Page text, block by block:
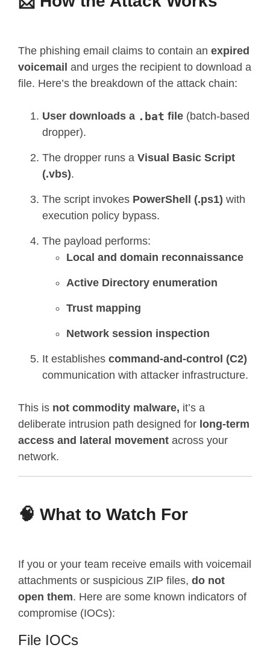
The phishing email claims to contain an expired
voicemail and urges the recipient to download a
file. Here’s the breakdown of the attack chain:
User downloads a .bat file (batch-based
dropper).
The dropper runs a Visual Basic Script
(.vbs).
The script invokes PowerShell (.ps1) with
execution policy bypass.
The payload performs:
Local and domain reconnaissance
Active Directory enumeration
Trust mapping
Network session inspection
It establishes command-and-control (C2)
communication with attacker infrastructure.
This is not commodity malware, it’s a
deliberate intrusion path designed for long-term
access and lateral movement across your
network.
🧠 What to Watch For
If you or your team receive emails with voicemail
attachments or suspicious ZIP files, do not
open them. Here are some known indicators of
compromise (IOCs):
File IOCs